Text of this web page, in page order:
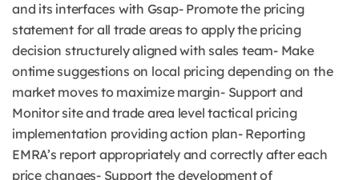
and its interfaces with Gsap- Promote the pricing
statement for all trade areas to apply the pricing
decision structurely aligned with sales team- Make
ontime suggestions on local pricing depending on the
market moves to maximize margin- Support and
Monitor site and trade area level tactical pricing
implementation providing action plan- Reporting
EMRA’s report appropriately and correctly after each
price changes- Support the development of